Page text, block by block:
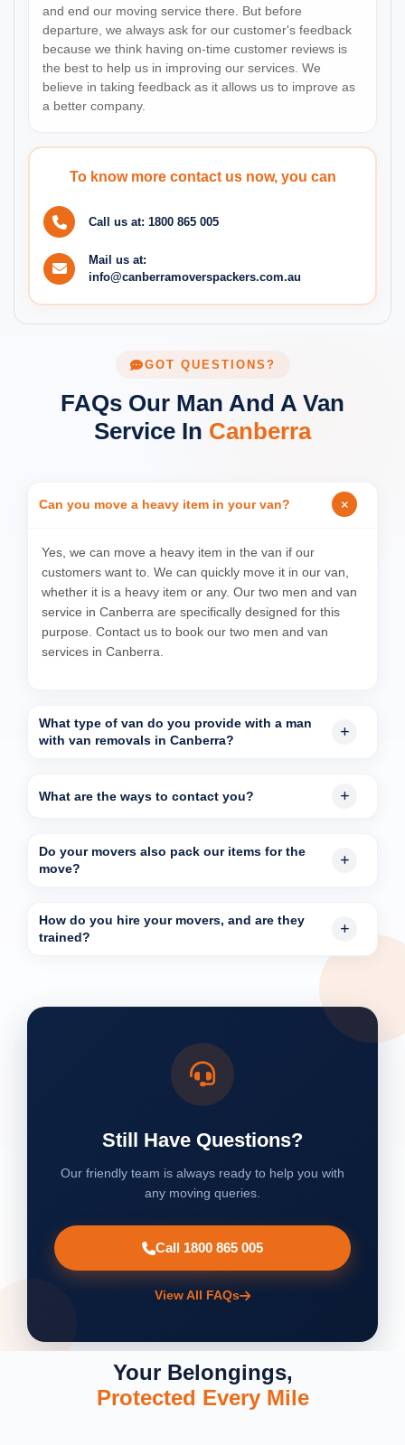
and end our moving service there. But before
departure, we always ask for our customer's feedback
because we think having on-time customer reviews is
the best to help us in improving our services. We
believe in taking feedback as it allows us to improve as
a better company.
To know more contact us now, you can
Call us at: 1800 865 005
Mail us at:
info@canberramoverspackers.com.au
GOT QUESTIONS?
FAQs Our Man And A Van
Service In Canberra
Can you move a heavy item in your van?
Yes, we can move a heavy item in the van if our
customers want to. We can quickly move it in our van,
whether it is a heavy item or any. Our two men and van
service in Canberra are specifically designed for this
purpose. Contact us to book our two men and van
services in Canberra.
What type of van do you provide with a man
with van removals in Canberra?
What are the ways to contact you?
Do your movers also pack our items for the
move?
How do you hire your movers, and are they
trained?
Still Have Questions?
Our friendly team is always ready to help you with
any moving queries.
Call 1800 865 005
View All FAQs
Your Belongings,
Protected Every Mile